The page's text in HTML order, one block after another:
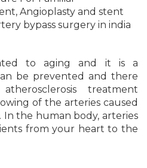
to aging and it is a
be prevented and there
treatment
of the arteries caused
the human body, arteries
from your heart to the